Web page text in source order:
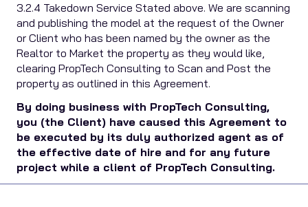
3.2.4 Takedown Service Stated above. We are scanning
and publishing the model at the request of the Owner
or Client who has been named by the owner as the
Realtor to Market the property as they would like,
clearing PropTech Consulting to Scan and Post the
property as outlined in this Agreement.
By doing business with PropTech Consulting,
you (the Client) have caused this Agreement to
be executed by its duly authorized agent as of
the effective date of hire and for any future
project while a client of PropTech Consulting.